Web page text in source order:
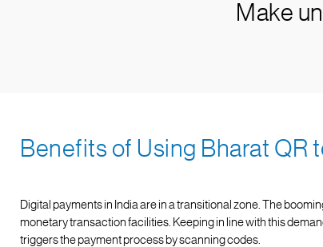
Make
Benefits of Using Bharat QR
Digital payments in India are in a transitional zone. The
monetary transaction facilities. Keeping in line with this
triggers the payment process by scanning codes.